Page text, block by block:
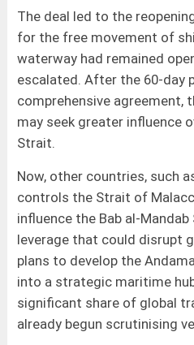
The deal led to the
for the free movement of
waterway had remained
escalated. After the 60-day
comprehensive agreement,
may seek greater influence
Strait.
Now, other countries, such
controls the Strait of
influence the Bab al-
leverage that could disrupt
plans to develop the
into a strategic maritime
significant share of global
already begun scrutinising